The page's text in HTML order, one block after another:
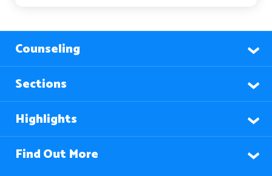
Counseling
Sections
Highlights
Find Out More